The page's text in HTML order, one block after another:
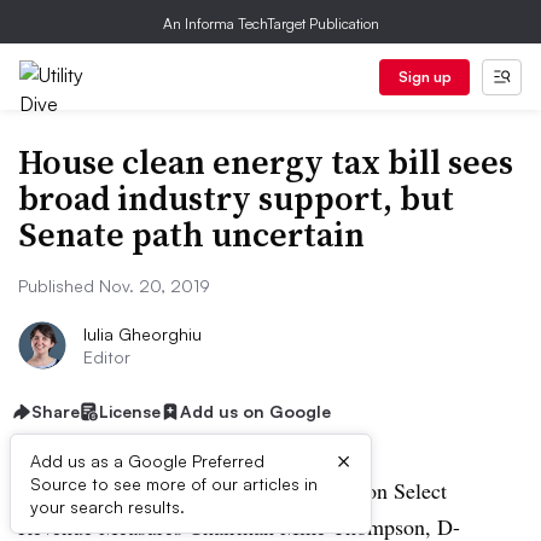
An Informa TechTarget Publication
Sign up
House clean energy tax bill sees
broad industry support, but
Senate path uncertain
Published Nov. 20, 2019
Iulia Gheorghiu
Editor
Share License Add us on Google
Add us as a Google Preferred
Source to see more of our articles in
your search results.
×
House Ways and Means Subcommittee on Select
Revenue Measures Chairman Mike Thompson, D-